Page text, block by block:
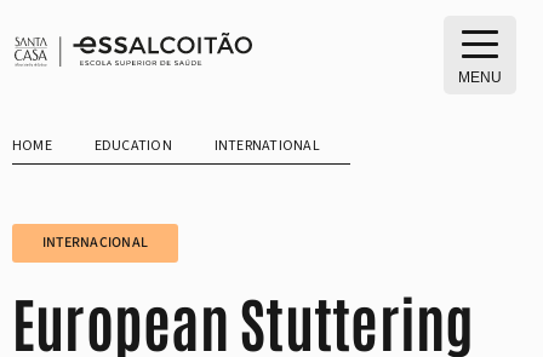
to
MENU
HOME EDUCATION INTERNATIONAL
INTERNACIONAL
European Stuttering